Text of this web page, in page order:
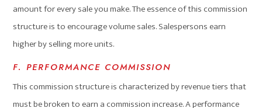
amount for every sale you make. The essence of this commission
structure is to encourage volume sales. Salespersons earn
higher by selling more units.
F. PERFORMANCE COMMISSION
This commission structure is characterized by revenue tiers that
must be broken to earn a commission increase. A performance